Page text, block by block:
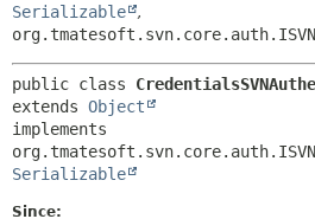
HELP
Serializable
,
public class
extends Object
implements
Serializable
Since: